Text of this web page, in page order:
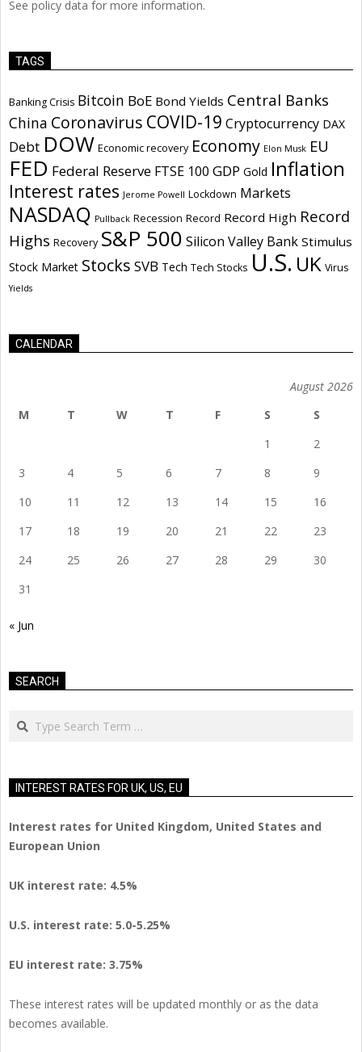
See policy data for more information.
TAGS
Banking Crisis Bitcoin BoE Bond Yields Central Banks
China Coronavirus COVID-19 Cryptocurrency DAX
Debt DOW Economic recovery Economy Elon Musk EU
FED Federal Reserve FTSE 100 GDP Gold Inflation
Interest rates Jerome Powell Lockdown Markets
NASDAQ Pullback Recession Record Record High Record
Highs Recovery S&P 500 Silicon Valley Bank Stimulus
Stock Market Stocks SVB Tech Tech Stocks U.S. UK Virus
Yields
CALENDAR
August 2026
M
T W T F S
S
1
2
3
4 5 6 7 8
9
10
11 12 13 14 15
16
17
18 19 20 21 22
23
24
25 26 27 28 29
30
31
« Jun
SEARCH
Search
INTEREST RATES FOR UK, US, EU
Interest rates for United Kingdom, United States and
European Union
UK interest rate: 4.5%
U.S. interest rate: 5.0-5.25%
EU interest rate: 3.75%
These interest rates will be updated monthly or as the data
becomes available.